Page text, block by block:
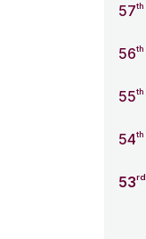
57th
56th
55th
54th
53rd